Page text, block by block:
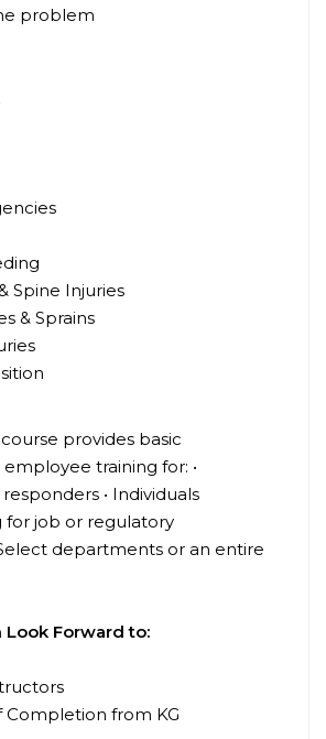
problem
Spine Injuries
& Sprains
provides basic
training for: •
• Individuals
for job or regulatory
departments or an entire
Look Forward to:
Completion from KG